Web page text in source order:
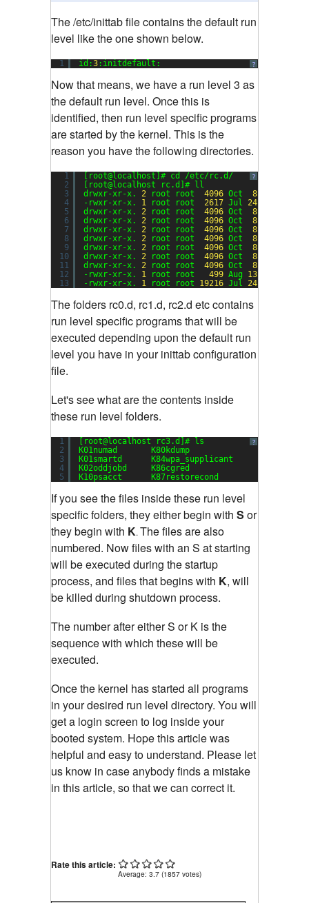
The /etc/inittab file contains the default run
level like the one shown below.
?
1 id:3:initdefault:
Now that means, we have a run level 3 as
the default run level. Once this is
identified, then run level specific programs
are started by the kernel. This is the
reason you have the following directories.
?
1
2
3
4
5
6
7
8
9
10
11
12
13
[root@localhost]# cd /etc/rc.d/
[root@localhost rc.d]# ll
drwxr-xr-x. 2 root root 4096 Oct 8
-rwxr-xr-x. 1 root root 2617 Jul 24
drwxr-xr-x. 2 root root 4096 Oct 8
drwxr-xr-x. 2 root root 4096 Oct 8
drwxr-xr-x. 2 root root 4096 Oct 8
drwxr-xr-x. 2 root root 4096 Oct 8
drwxr-xr-x. 2 root root 4096 Oct 8
drwxr-xr-x. 2 root root 4096 Oct 8
drwxr-xr-x. 2 root root 4096 Oct 8
-rwxr-xr-x. 1 root root 499 Aug 13
-rwxr-xr-x. 1 root root 19216 Jul 24
The folders rc0.d, rc1.d, rc2.d etc contains
run level specific programs that will be
executed depending upon the default run
level you have in your inittab configuration
file.
Let's see what are the contents inside
these run level folders.
?
1
2
3
4
5
[root@localhost rc3.d]# ls
K01numad       K80kdump
K01smartd      K84wpa_supplicant
K02oddjobd     K86cgred
K10psacct      K87restorecond
If you see the files inside these run level
specific folders, they either begin with S or
they begin with K. The files are also
numbered. Now files with an S at starting
will be executed during the startup
process, and files that begins with K, will
be killed during shutdown process.
The number after either S or K is the
sequence with which these will be
executed.
Once the kernel has started all programs
in your desired run level directory. You will
get a login screen to log inside your
booted system. Hope this article was
helpful and easy to understand. Please let
us know in case anybody finds a mistake
in this article, so that we can correct it.
Rate this article:
Average: 3.7 (1857 votes)